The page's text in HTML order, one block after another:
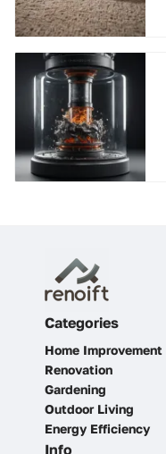
Categories
Home Improvement
Renovation
Gardening
Outdoor Living
Energy Efficiency
Info